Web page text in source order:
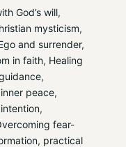
God’s will
mysticism
and surrender
in faith, Healing
inner peace
fear-
, practical